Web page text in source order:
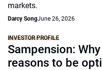
markets.
Darcy SongJune 26, 2026
INVESTOR PROFILE
Sampension:
reasons to be